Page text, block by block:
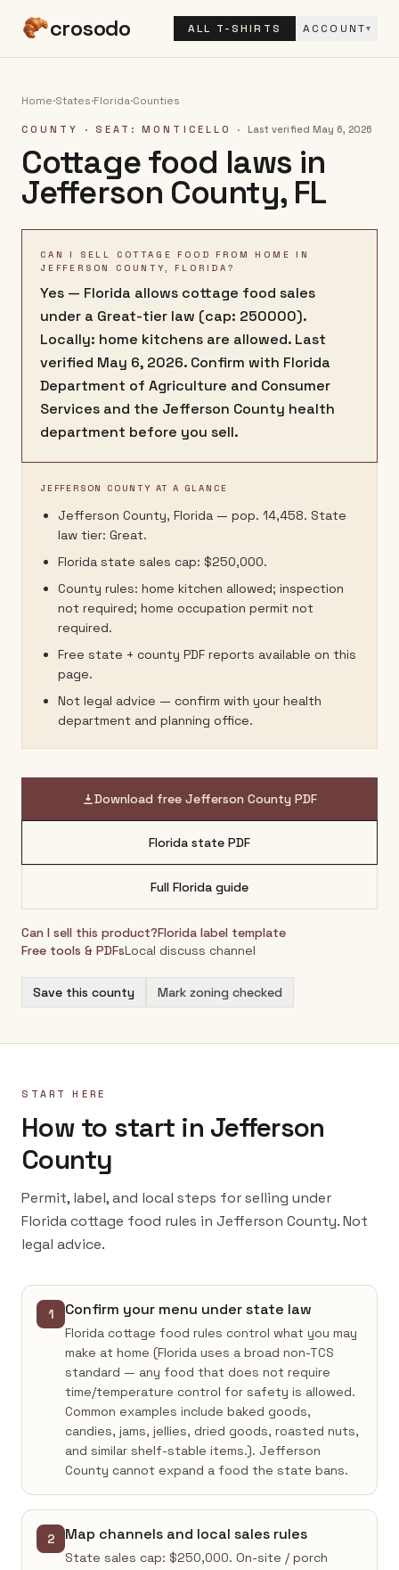
crosodo ALL T-SHIRTS ACCOUNT▾
Home·States·Florida·Counties
COUNTY · SEAT: MONTICELLO · Last verified May 6, 2026
Cottage food laws in
Jefferson County, FL
CAN I SELL COTTAGE FOOD FROM HOME IN
JEFFERSON COUNTY, FLORIDA?
Yes — Florida allows cottage food sales
under a Great-tier law (cap: 250000).
Locally: home kitchens are allowed. Last
verified May 6, 2026. Confirm with Florida
Department of Agriculture and Consumer
Services and the Jefferson County health
department before you sell.
JEFFERSON COUNTY AT A GLANCE
Jefferson County, Florida — pop. 14,458. State
law tier: Great.
Florida state sales cap: $250,000.
County rules: home kitchen allowed; inspection
not required; home occupation permit not
required.
Free state + county PDF reports available on this
page.
Not legal advice — confirm with your health
department and planning office.
Download free Jefferson County PDF
Florida state PDF
Full Florida guide
Can I sell this product?Florida label template
Free tools & PDFsLocal discuss channel
Save this county Mark zoning checked
START HERE
How to start in Jefferson
County
Permit, label, and local steps for selling under
Florida cottage food rules in Jefferson County. Not
legal advice.
1 Confirm your menu under state law
Florida cottage food rules control what you may
make at home (Florida uses a broad non-TCS
standard — any food that does not require
time/temperature control for safety is allowed.
Common examples include baked goods,
candies, jams, jellies, dried goods, roasted nuts,
and similar shelf-stable items.). Jefferson
County cannot expand a food the state bans.
2 Map channels and local sales rules
State sales cap: $250,000. On-site / porch